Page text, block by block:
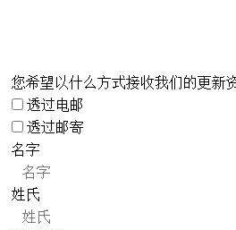
您希望以什么方式接收我们的更新
透过电邮
透过邮寄
名字
姓氏